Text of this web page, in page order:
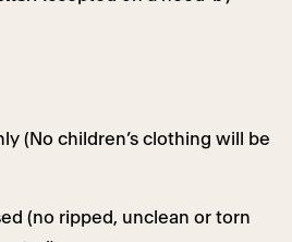
(No children’s clothing will be
(no ripped, unclean or torn